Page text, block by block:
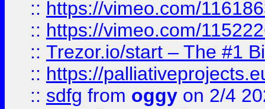
:: https://vimeo.com/
:: https://vimeo.com/
:: Trezor.io/start – The #1
:: https://
:: sdfg from oggy on 2/4